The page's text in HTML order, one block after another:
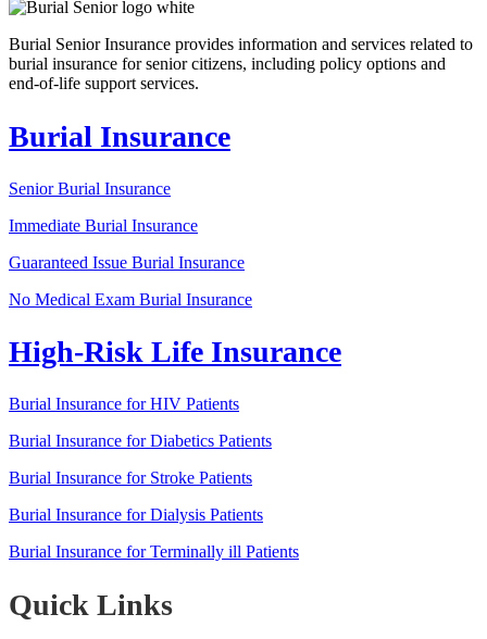
Burial Senior Insurance provides information and services related to
burial insurance for senior citizens, including policy options and
end-of-life support services.
Burial Insurance
Senior Burial Insurance
Immediate Burial Insurance
Guaranteed Issue Burial Insurance
No Medical Exam Burial Insurance
High-Risk Life Insurance
Burial Insurance for HIV Patients
Burial Insurance for Diabetics Patients
Burial Insurance for Stroke Patients
Burial Insurance for Dialysis Patients
Burial Insurance for Terminally ill Patients
Quick Links